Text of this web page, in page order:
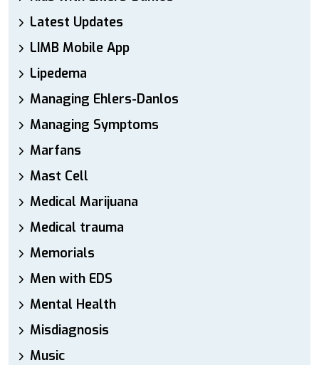
Latest Updates
LIMB Mobile App
Lipedema
Managing Ehlers-Danlos
Managing Symptoms
Marfans
Mast Cell
Medical Marijuana
Medical trauma
Memorials
Men with EDS
Mental Health
Misdiagnosis
Music